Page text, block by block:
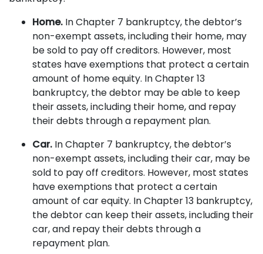
Home. In Chapter 7 bankruptcy, the debtor’s
non-exempt assets, including their home, may
be sold to pay off creditors. However, most
states have exemptions that protect a certain
amount of home equity. In Chapter 13
bankruptcy, the debtor may be able to keep
their assets, including their home, and repay
their debts through a repayment plan.
Car. In Chapter 7 bankruptcy, the debtor’s
non-exempt assets, including their car, may be
sold to pay off creditors. However, most states
have exemptions that protect a certain
amount of car equity. In Chapter 13 bankruptcy,
the debtor can keep their assets, including their
car, and repay their debts through a
repayment plan.